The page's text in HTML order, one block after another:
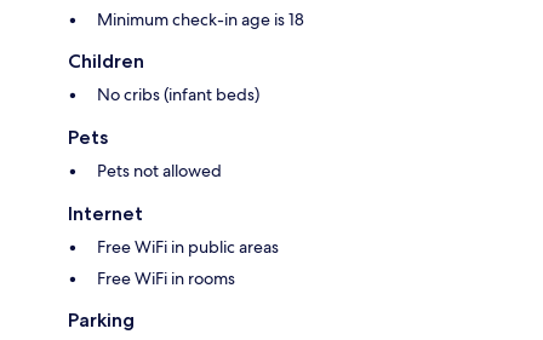
Minimum check-in age is 18
Children
No cribs (infant beds)
Pets
Pets not allowed
Internet
Free WiFi in public areas
Free WiFi in rooms
Parking